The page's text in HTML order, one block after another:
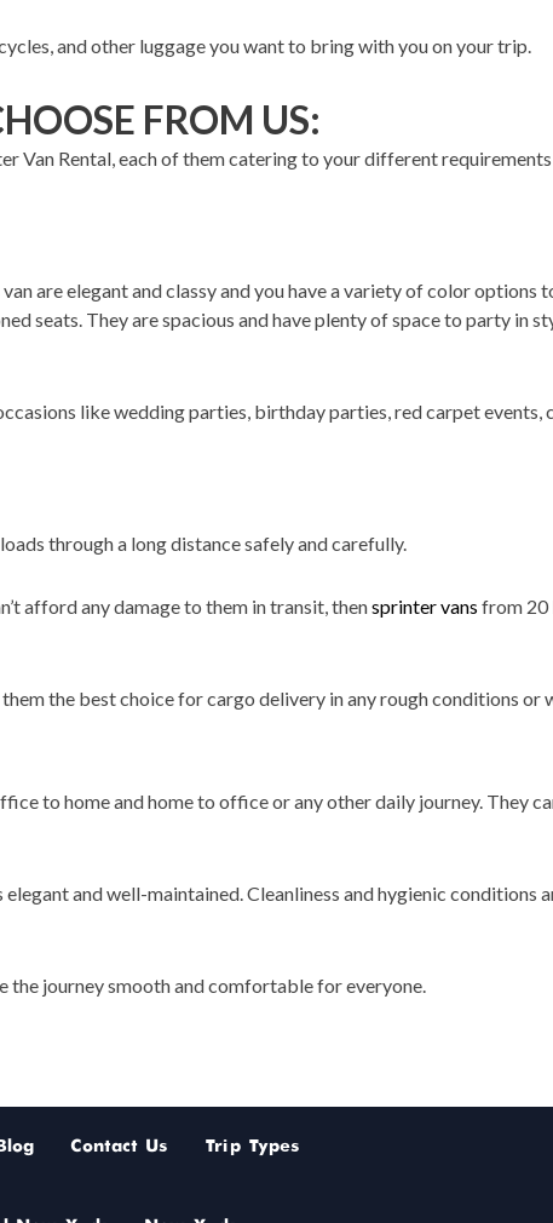
and other luggage you want to bring with you on your trip.
FROM US:
Van Rental, each of them catering to your different requirements
are elegant and classy and you have a variety of color options
seats. They are spacious and have plenty of space to party in
like wedding parties, birthday parties, red carpet events,
through a long distance safely and carefully.
afford any damage to them in transit, thensprinter vans from 20
the best choice for cargo delivery in any rough conditions or
to home and home to office or any other daily journey. They
and well-maintained. Cleanliness and hygienic conditions
the journey smooth and comfortable for everyone.
Blog Contact Us Trip Types